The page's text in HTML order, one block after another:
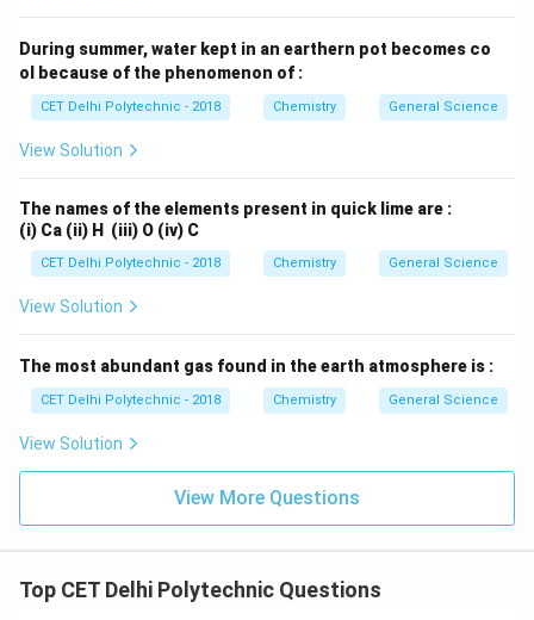
During summer, water kept in an earthern pot becomes co
ol because of the phenomenon of :
CET Delhi Polytechnic - 2018 Chemistry General Science
View Solution
The names of the elements present in quick lime are :
(i) Ca (ii) H (iii) O (iv) C
CET Delhi Polytechnic - 2018 Chemistry General Science
View Solution
The most abundant gas found in the earth atmosphere is :
CET Delhi Polytechnic - 2018 Chemistry General Science
View Solution
View More Questions
Top CET Delhi Polytechnic Questions